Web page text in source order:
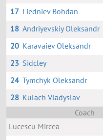
17 Liedniev Bohdan
18 Andriyevskiy Oleksandr
20 Karavaiev Oleksandr
23 Sidcley
24 Tymchyk Oleksandr
28 Kulach Vladyslav
Coach
Lucescu Mircea